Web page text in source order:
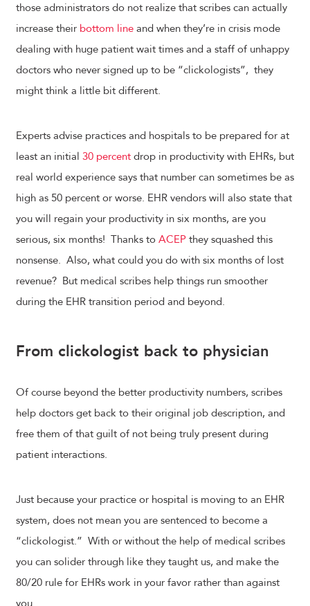
those administrators do not realize that scribes can actually
increase their bottom line and when they’re in crisis mode
dealing with huge patient wait times and a staff of unhappy
doctors who never signed up to be “clickologists”, they
might think a little bit different.
Experts advise practices and hospitals to be prepared for at
least an initial 30 percent drop in productivity with EHRs, but
real world experience says that number can sometimes be as
high as 50 percent or worse. EHR vendors will also state that
you will regain your productivity in six months, are you
serious, six months! Thanks to ACEP they squashed this
nonsense. Also, what could you do with six months of lost
revenue? But medical scribes help things run smoother
during the EHR transition period and beyond.
From clickologist back to physician
Of course beyond the better productivity numbers, scribes
help doctors get back to their original job description, and
free them of that guilt of not being truly present during
patient interactions.
Just because your practice or hospital is moving to an EHR
system, does not mean you are sentenced to become a
“clickologist.” With or without the help of medical scribes
you can solider through like they taught us, and make the
80/20 rule for EHRs work in your favor rather than against
you.